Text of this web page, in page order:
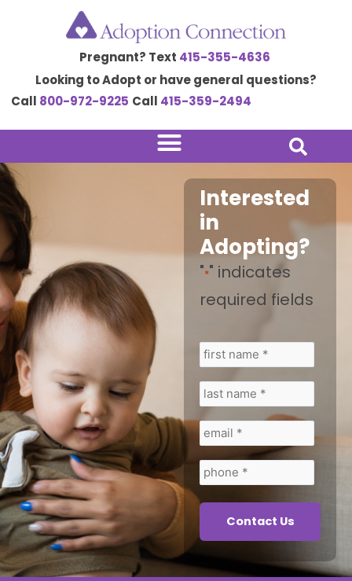
Pregnant? Text 415-355-4636
Looking to Adopt or have general questions?
Call 800-972-9225 Call 415-359-2494
Interested
in
Adopting?
"*" indicates
required fields
first
name
*
*last
name
*
*email
*
*phone
*
*